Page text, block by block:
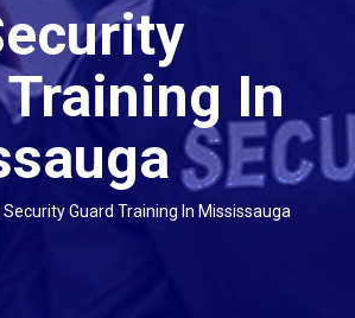
In
Security Guard Training In Mississauga